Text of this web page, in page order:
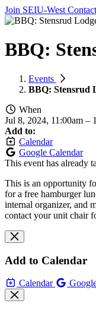
Join SEIU-West Contact
BBQ:
Events
BBQ: Stensrud
When
Jul 8, 2024, 11:00am –
Add to:
Calendar
Google Calendar
This event has already
This is an opportunity
for a free hamburger
internal organizer, and
contact your unit chair
Add to Calendar
Calendar